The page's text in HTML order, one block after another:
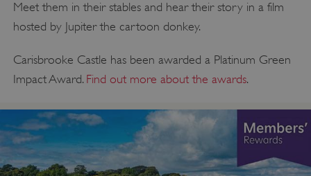
Meet them in their stables and hear their story in a film
hosted by Jupiter the cartoon donkey.
Carisbrooke Castle has been awarded a Platinum Green
Impact Award. Find out more about the awards.